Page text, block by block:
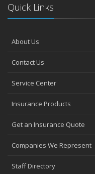
Quick Links
About Us
Contact Us
Service Center
Insurance Products
Get an Insurance Quote
Companies We Represent
Staff Directory